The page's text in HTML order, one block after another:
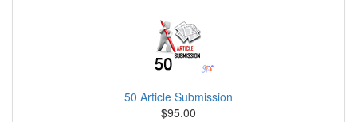
50 Article Submission
$95.00